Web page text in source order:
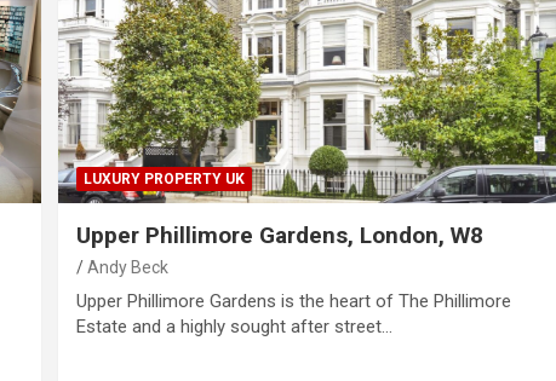
LUXURY PROPERTY UK
Upper Phillimore Gardens, London, W8
Andy Beck
Upper Phillimore Gardens is the heart of The Phillimore
Estate and a highly sought after street…